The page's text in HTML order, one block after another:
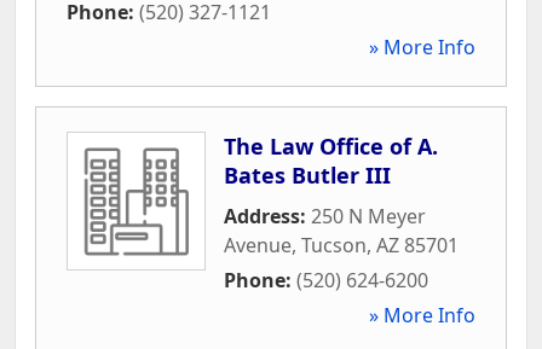
Phone: (520) 327-1121
» More Info
The Law Office of A.
Bates Butler III
Address: 250 N Meyer
Avenue, Tucson, AZ85701
Phone: (520) 624-6200
» More Info